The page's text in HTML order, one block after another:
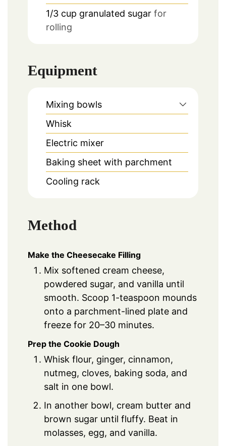
1/3 cup granulated sugar for
rolling
Equipment
Mixing bowls
Whisk
Electric mixer
Baking sheet with parchment
Cooling rack
Method
Make the Cheesecake Filling
Mix softened cream cheese,
powdered sugar, and vanilla until
smooth. Scoop 1-teaspoon mounds
onto a parchment-lined plate and
freeze for 20–30 minutes.
Prep the Cookie Dough
Whisk flour, ginger, cinnamon,
nutmeg, cloves, baking soda, and
salt in one bowl.
In another bowl, cream butter and
brown sugar until fluffy. Beat in
molasses, egg, and vanilla.